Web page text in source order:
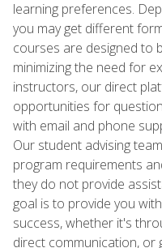
learning preferences.
you may get different
courses are designed to
minimizing the need for
instructors, our direct
opportunities for
with email and phone
Our student advising
program requirements
they do not provide
goal is to provide you
success, whether it's
direct communication, or